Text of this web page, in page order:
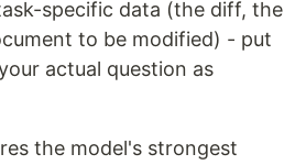
specific data (the diff, the
to be modified) - put
actual question as
the model's strongest